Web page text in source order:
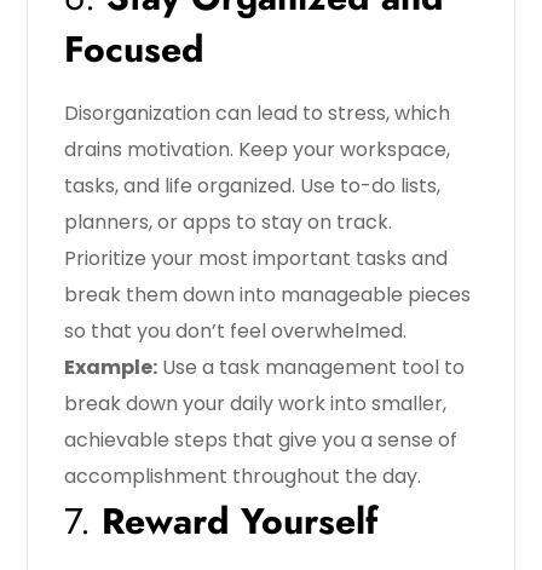
Focused
Disorganization can lead to stress, which
drains motivation. Keep your workspace,
tasks, and life organized. Use to-do lists,
planners, or apps to stay on track.
Prioritize your most important tasks and
break them down into manageable pieces
so that you don’t feel overwhelmed.
Example: Use a task management tool to
break down your daily work into smaller,
achievable steps that give you a sense of
accomplishment throughout the day.
7. Reward Yourself